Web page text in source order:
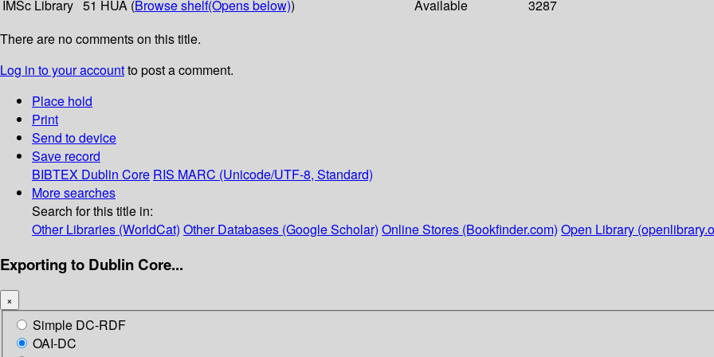
IMSc Library 51 HUA (Browse shelf(Opens below)) Available
3287
There are no comments on this title.
Log in to your accountto post a comment.
Place hold
Print
Send to device
Save record
BIBTEX Dublin Core RIS MARC (Unicode/UTF-8, Standard)
More searches
Search for this title in:
Other Libraries (WorldCat) Other Databases (Google Scholar) Online Stores (Bookfinder.com) Open Library
Exporting to Dublin Core...
×
Simple DC-RDF
OAI-DC